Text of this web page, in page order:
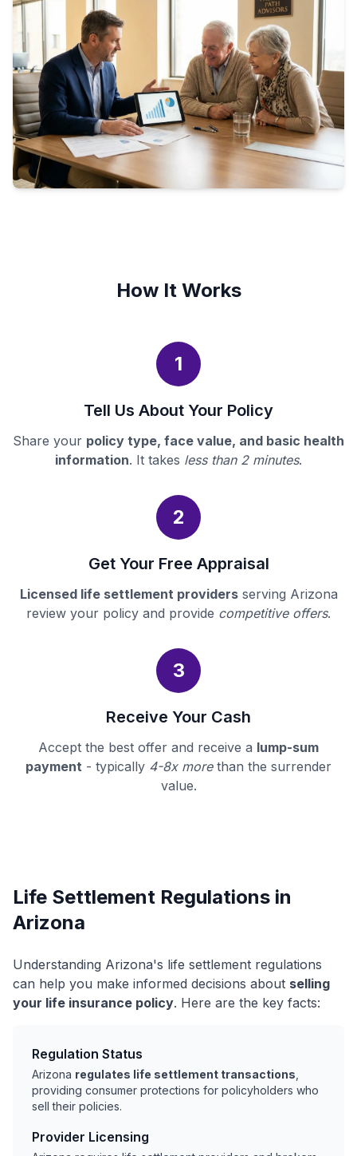
How It Works
1
Tell Us About Your Policy
Share your policy type, face value, and basic health
information. It takes less than 2 minutes.
2
Get Your Free Appraisal
Licensed life settlement providersserving Arizona
review your policy and provide competitive offers.
3
Receive Your Cash
Accept the best offer and receive a lump-sum
payment - typically 4-8x morethan the surrender
value.
Life Settlement Regulations in
Arizona
Understanding Arizona's life settlement regulations
can help you make informed decisions about selling
your life insurance policy. Here are the key facts:
Regulation Status
Arizona regulates life settlement transactions
providing consumer protections for policyholders who
sell their policies.
Provider Licensing